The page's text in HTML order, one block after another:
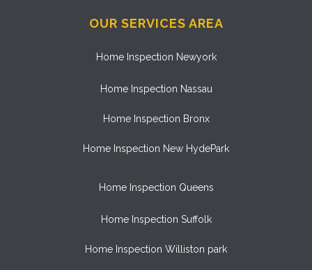
OUR SERVICES AREA
Home Inspection Newyork
Home Inspection Nassau
Home Inspection Bronx
Home Inspection New HydePark
Home Inspection Queens
Home Inspection Suffolk
Home Inspection Williston park